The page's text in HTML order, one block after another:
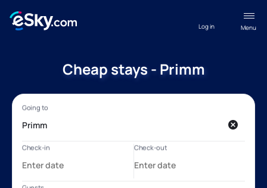
Menu
Log in
Cheap stays - Primm